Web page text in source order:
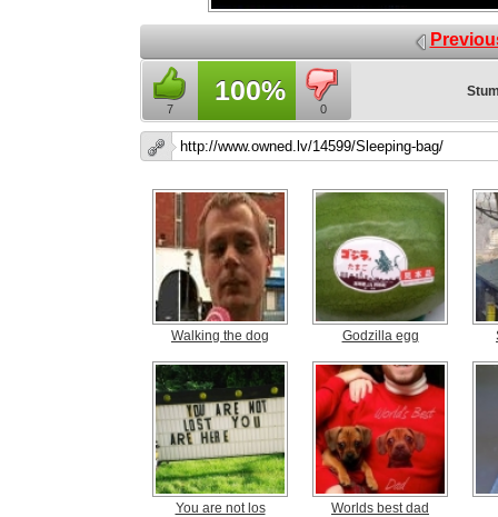
7
100%
0
Walking the dog Godzilla egg
You are not los Worlds best dad